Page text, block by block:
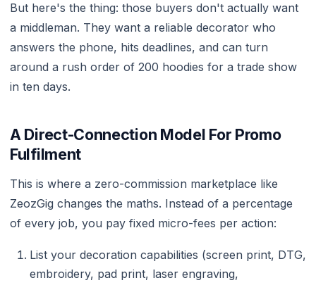
But here's the thing: those buyers don't actually want
a middleman. They want a reliable decorator who
answers the phone, hits deadlines, and can turn
around a rush order of 200 hoodies for a trade show
in ten days.
A Direct-Connection Model For Promo
Fulfilment
This is where a zero-commission marketplace like
ZeozGig changes the maths. Instead of a percentage
of every job, you pay fixed micro-fees per action:
List your decoration capabilities (screen print, DTG,
embroidery, pad print, laser engraving,